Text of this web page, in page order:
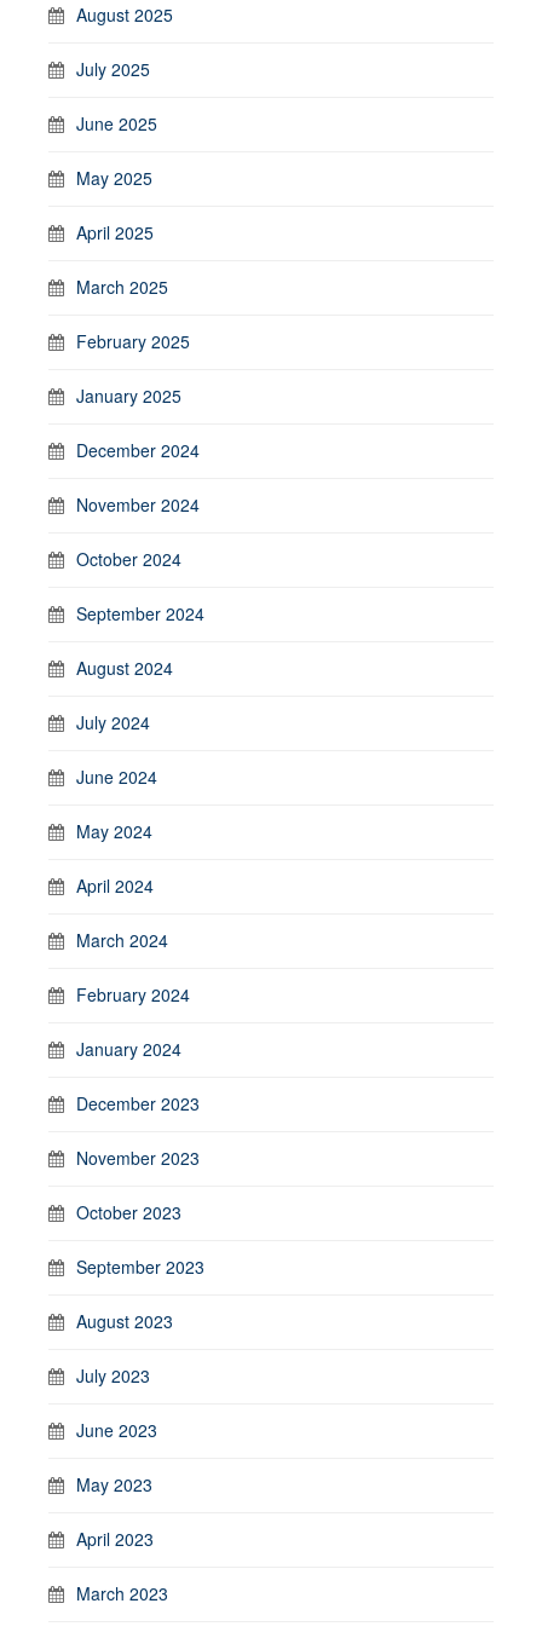
August 2025
July 2025
June 2025
May 2025
April 2025
March 2025
February 2025
January 2025
December 2024
November 2024
October 2024
September 2024
August 2024
July 2024
June 2024
May 2024
April 2024
March 2024
February 2024
January 2024
December 2023
November 2023
October 2023
September 2023
August 2023
July 2023
June 2023
May 2023
April 2023
March 2023